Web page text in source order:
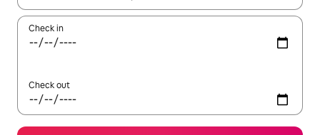
Check in
Check out